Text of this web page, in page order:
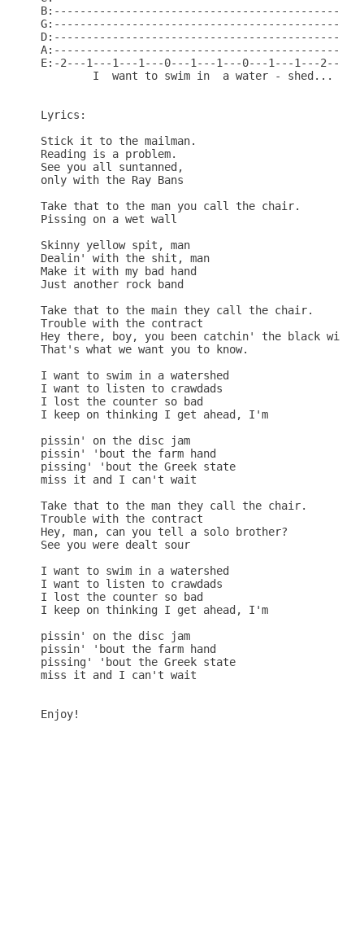
E:-2---1---1---1---0---1---1---0---1---1---
        I  want to swim in  a water - shed...
Lyrics:
Stick it to the mailman.
Reading is a problem.
See you all suntanned,
only with the Ray Bans
Take that to the man you call the chair.
Pissing on a wet wall
Skinny yellow spit, man
Dealin' with the shit, man
Make it with my bad hand
Just another rock band
Take that to the main they call the chair.
Trouble with the contract
Hey there, boy, you been catchin' the black
That's what we want you to know.
I want to swim in a watershed
I want to listen to crawdads
I lost the counter so bad
I keep on thinking I get ahead, I'm
pissin' on the disc jam
pissin' 'bout the farm hand
pissing' 'bout the Greek state
miss it and I can't wait
Take that to the man they call the chair.
Trouble with the contract
Hey, man, can you tell a solo brother?
See you were dealt sour
I want to swim in a watershed
I want to listen to crawdads
I lost the counter so bad
I keep on thinking I get ahead, I'm
pissin' on the disc jam
pissin' 'bout the farm hand
pissing' 'bout the Greek state
miss it and I can't wait
Enjoy!